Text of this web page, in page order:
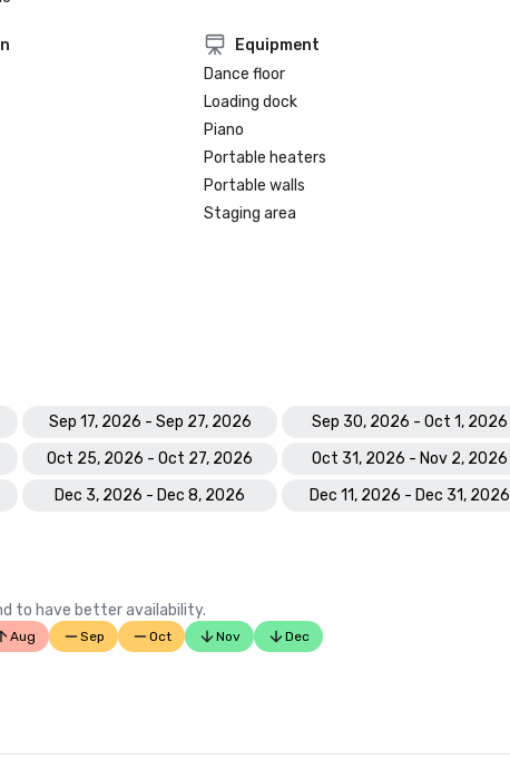
Equipment
Dance floor
Loading dock
Piano
Portable heaters
Portable walls
Staging area
Sep 17, 2026 - Sep 27, 2026
Sep 30, 2026 - Oct 1, 2026
Oct 25, 2026 - Oct 27, 2026
Oct 31, 2026 - Nov 2, 2026
Dec 3, 2026 - Dec 8, 2026
Dec 11, 2026 - Dec 31, 2026
to have better availability.
Aug Sep Oct Nov Dec